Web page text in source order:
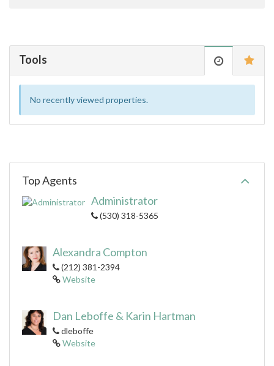
Tools
No recently viewed properties.
Top Agents
Administrator
(530) 318-5365
Alexandra Compton
(212) 381-2394
Website
Dan Leboffe & Karin Hartman
dleboffe
Website